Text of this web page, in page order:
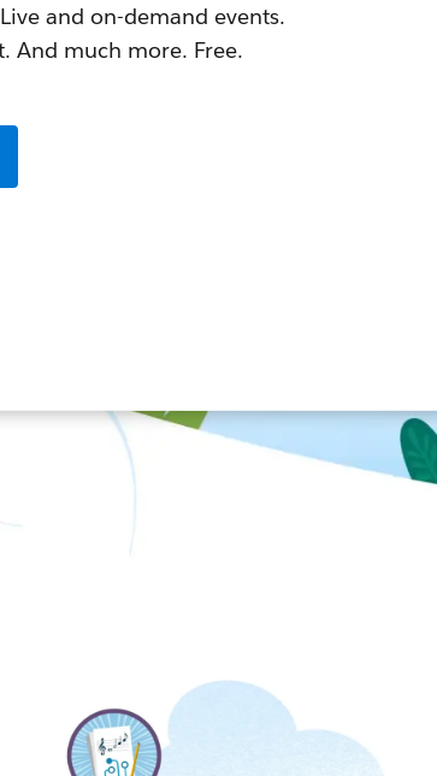
and on-demand events.
And much more. Free.